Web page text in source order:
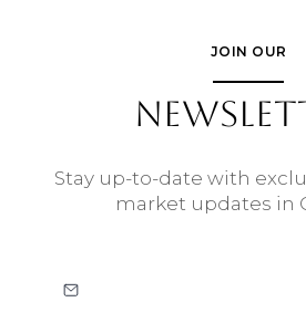
JOIN OUR
Stay up-to-date with
market updates in